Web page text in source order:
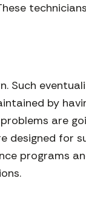
Such
by
are
for
programs